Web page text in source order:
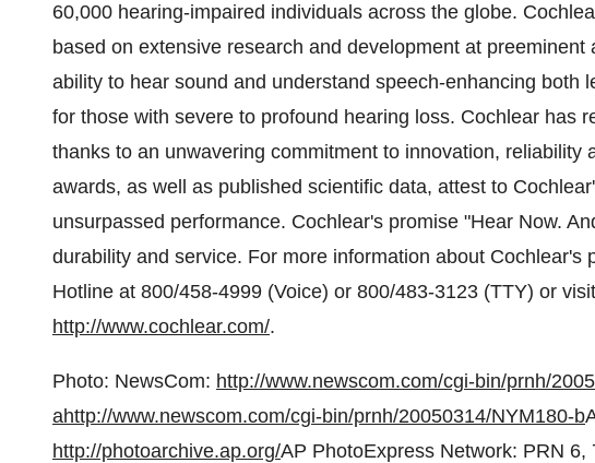
60,000 hearing-impaired individuals across the globe.
based on extensive research and development at
ability to hear sound and understand speech-enhancing both
for those with severe to profound hearing loss. Cochlear has
thanks to an unwavering commitment to innovation, reliability
awards, as well as published scientific data, attest to
unsurpassed performance. Cochlear's promise "Hear Now.
durability and service. For more information about Cochlear's
Hotline at 800/458-4999 (Voice) or 800/483-3123 (TTY) or
http://www.cochlear.com/.
Photo: NewsCom: http://www.newscom.com/cgi-bin/prnh/
ahttp://www.newscom.com/cgi-bin/prnh/20050314/NYM180-b
http://photoarchive.ap.org/AP PhotoExpress Network: PRN 6,